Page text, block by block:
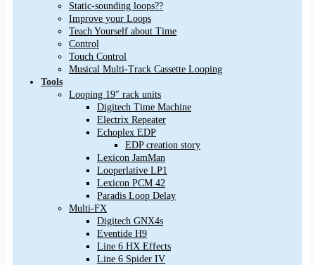
Static-sounding loops??
Improve your Loops
Teach Yourself about Time
Control
Touch Control
Musical Multi-Track Cassette Looping
Tools
Looping 19″ rack units
Digitech Time Machine
Electrix Repeater
Echoplex EDP
EDP creation story
Lexicon JamMan
Looperlative LP1
Lexicon PCM 42
Paradis Loop Delay
Multi-FX
Digitech GNX4s
Eventide H9
Line 6 HX Effects
Line 6 Spider IV